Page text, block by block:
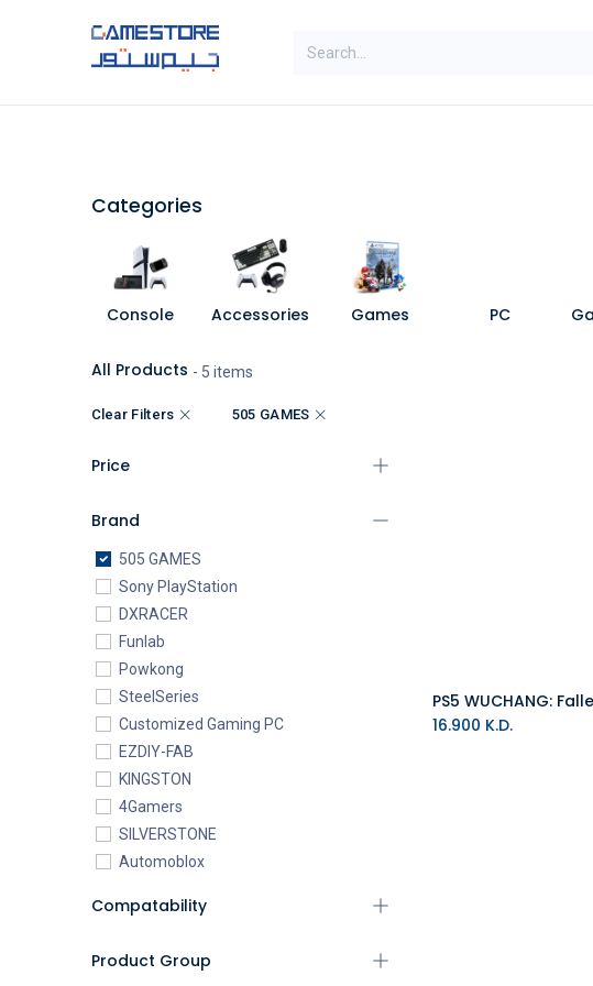
Categories
Console Accessories Games PC
All Products - 5 items
Clear Filters 505 GAMES
Price
Brand
505 GAMES
Sony PlayStation
DXRACER
Funlab
Powkong
SteelSeries
Customized Gaming PC
EZDIY-FAB
KINGSTON
4Gamers
SILVERSTONE
Automoblox
addlink
XIGMATEK
Compatability
Product Group
Add to Cart
16.900 K.D.